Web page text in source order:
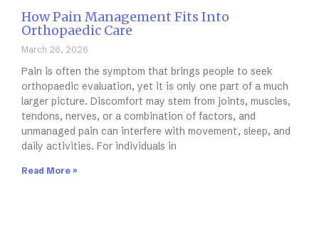
How Pain Management Fits Into
Orthopaedic Care
March 26, 2026
Pain is often the symptom that brings people to seek
orthopaedic evaluation, yet it is only one part of a much
larger picture. Discomfort may stem from joints, muscles,
tendons, nerves, or a combination of factors, and
unmanaged pain can interfere with movement, sleep, and
daily activities. For individuals in
Read More »